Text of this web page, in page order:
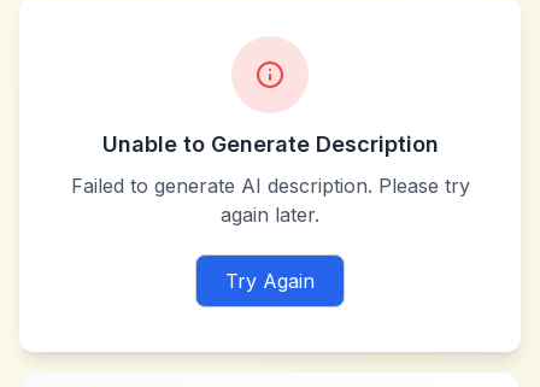
Unable to Generate Description
Failed to generate AI description. Please try
again later.
Try Again